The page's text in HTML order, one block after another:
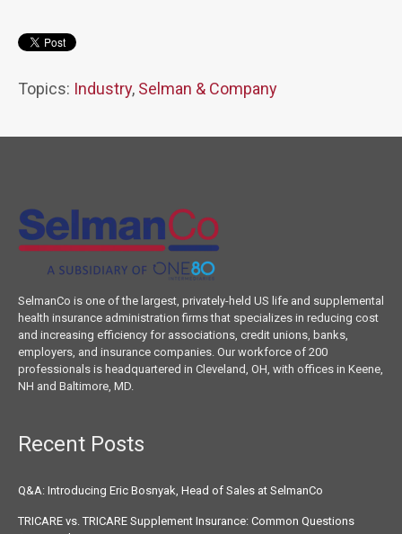
Topics: Industry, Selman & Company
SelmanCo is one of the largest, privately-held US life and supplemental
health insurance administration firms that specializes in reducing cost
and increasing efficiency for associations, credit unions, banks,
employers, and insurance companies. Our workforce of 200
professionals is headquartered in Cleveland, OH, with offices in Keene,
NH and Baltimore, MD.
Recent Posts
Q&A: Introducing Eric Bosnyak, Head of Sales at SelmanCo
TRICARE vs. TRICARE Supplement Insurance: Common Questions